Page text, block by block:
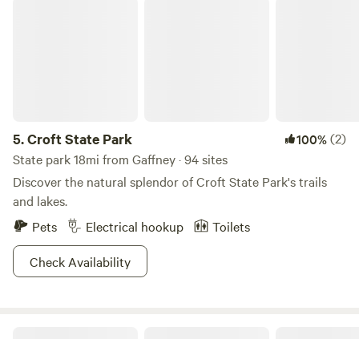
5.Croft State Park 100%(2)
State park 18mi from Gaffney · 94 sites
Discover the natural splendor of Croft State Park's trails
and lakes.
Pets
Electrical hookup
Toilets
Check Availability